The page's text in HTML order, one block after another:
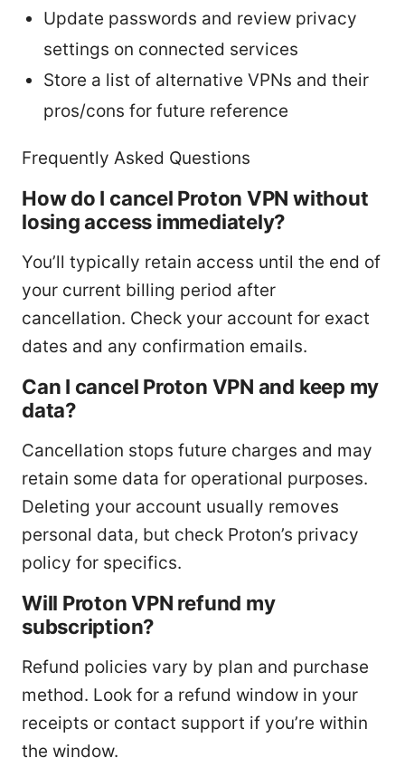
Update passwords and review privacy
settings on connected services
Store a list of alternative VPNs and their
pros/cons for future reference
Frequently Asked Questions
How do I cancel Proton VPN without
losing access immediately?
You’ll typically retain access until the end of
your current billing period after
cancellation. Check your account for exact
dates and any confirmation emails.
Can I cancel Proton VPN and keep my
data?
Cancellation stops future charges and may
retain some data for operational purposes.
Deleting your account usually removes
personal data, but check Proton’s privacy
policy for specifics.
Will Proton VPN refund my
subscription?
Refund policies vary by plan and purchase
method. Look for a refund window in your
receipts or contact support if you’re within
the window.